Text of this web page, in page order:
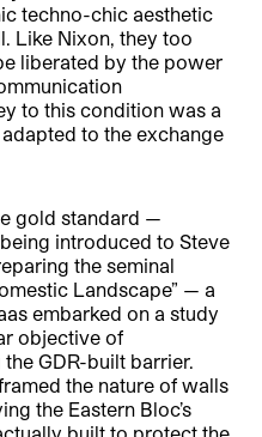
techno-chic aesthetic
Like Nixon, they too
liberated by the power
to this condition was a
to the exchange
gold standard —
introduced to Steve
the seminal
Landscape” — a
embarked on a study
objective of
GDR-built barrier.
the nature of walls
the Eastern Bloc’s
built to protect the